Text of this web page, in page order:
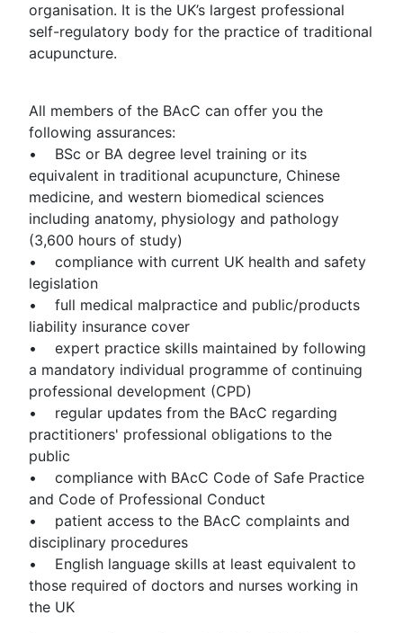
organisation. It is the UK’s largest professional
self-regulatory body for the practice of traditional
acupuncture.
All members of the BAcC can offer you the
following assurances:
• BSc or BA degree level training or its
equivalent in traditional acupuncture, Chinese
medicine, and western biomedical sciences
including anatomy, physiology and pathology
(3,600 hours of study)
• compliance with current UK health and safety
legislation
• full medical malpractice and public/products
liability insurance cover
• expert practice skills maintained by following
a mandatory individual programme of continuing
professional development (CPD)
• regular updates from the BAcC regarding
practitioners' professional obligations to the
public
• compliance with BAcC Code of Safe Practice
and Code of Professional Conduct
• patient access to the BAcC complaints and
disciplinary procedures
• English language skills at least equivalent to
those required of doctors and nurses working in
the UK